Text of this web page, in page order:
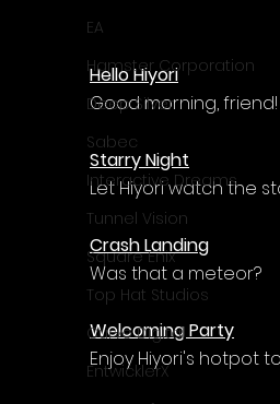
EA
Hamster Corporation
Deep Silver
Sabec
Interactive Dreams
Tunnel Vision
Square Enix
Top Hat Studios
Curve Digital
EntwicklerX
Hello Hiyori
Good morning, friend!
Starry Night
Let Hiyori watch the
Crash Landing
Was that a meteor?
Welcoming Party
Enjoy Hiyori's hotpot